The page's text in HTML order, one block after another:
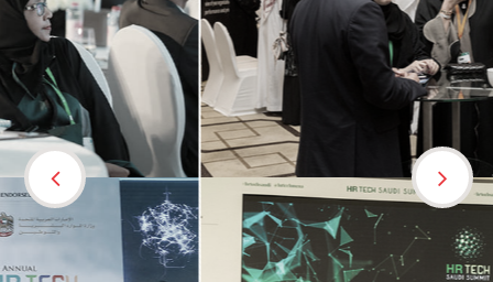
Previous